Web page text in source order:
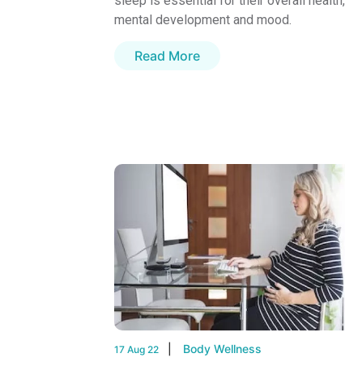
mental development and mood.
Read More
17 Aug 22 Body Wellness